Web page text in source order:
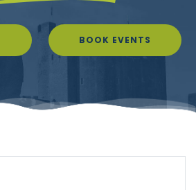
BOOK EVENTS